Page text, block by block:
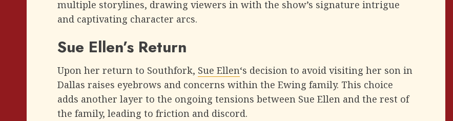
multiple storylines, drawing viewers in with the show’s signature intrigue
and captivating character arcs.
Sue Ellen’s Return
Upon her return to Southfork, Sue Ellen‘s decision to avoid visiting her son in
Dallas raises eyebrows and concerns within the Ewing family. This choice
adds another layer to the ongoing tensions between Sue Ellen and the rest of
the family, leading to friction and discord.